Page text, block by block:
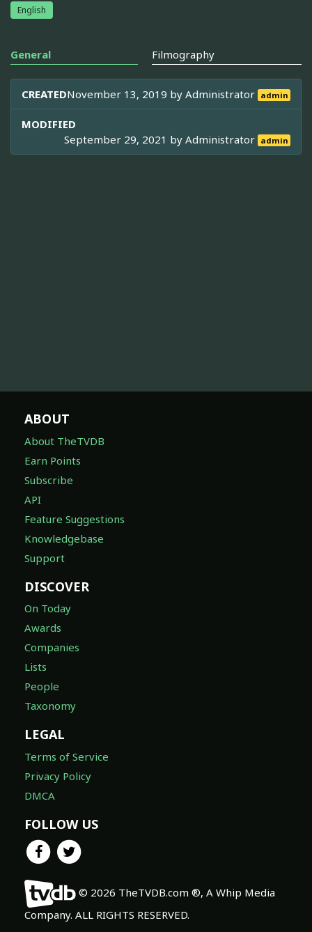
English
General Filmography
CREATEDNovember 13, 2019 byAdministrator admin
MODIFIED
September 29, 2021 byAdministrator admin
ABOUT
About TheTVDB
Earn Points
Subscribe
API
Feature Suggestions
Knowledgebase
Support
DISCOVER
On Today
Awards
Companies
Lists
People
Taxonomy
LEGAL
Terms of Service
Privacy Policy
DMCA
FOLLOW US
© 2026 TheTVDB.com ®, A Whip Media
Company. ALL RIGHTS RESERVED.